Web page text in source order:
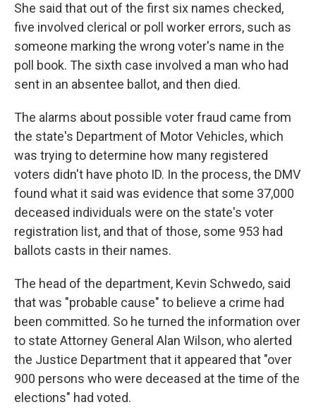
She said that out of the first six names checked,
five involved clerical or poll worker errors, such as
someone marking the wrong voter's name in the
poll book. The sixth case involved a man who had
sent in an absentee ballot, and then died.
The alarms about possible voter fraud came from
the state's Department of Motor Vehicles, which
was trying to determine how many registered
voters didn't have photo ID. In the process, the DMV
found what it said was evidence that some 37,000
deceased individuals were on the state's voter
registration list, and that of those, some 953 had
ballots casts in their names.
The head of the department, Kevin Schwedo, said
that was "probable cause" to believe a crime had
been committed. So he turned the information over
to state Attorney General Alan Wilson, who alerted
the Justice Department that it appeared that "over
900 persons who were deceased at the time of the
elections" had voted.